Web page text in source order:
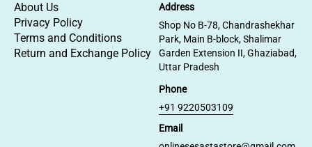
About Us
Privacy Policy
Terms and Conditions
Return and Exchange Policy
Address
Shop No B-78, Chandrashekhar
Park, Main B-block, Shalimar
Garden Extension II, Ghaziabad,
Uttar Pradesh
Phone
+91 9220503109
Email